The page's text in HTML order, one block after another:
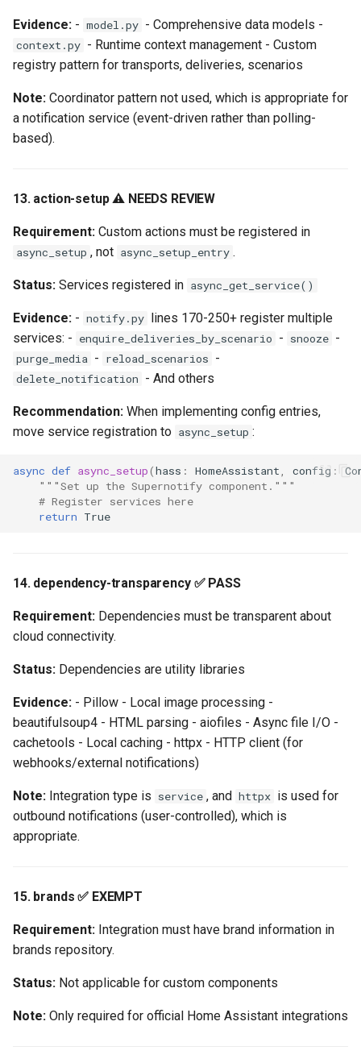
Evidence: - model.py - Comprehensive data models -
context.py - Runtime context management - Custom
registry pattern for transports, deliveries, scenarios
Note: Coordinator pattern not used, which is appropriate for
a notification service (event-driven rather than polling-
based).
13. action-setup ⚠️ NEEDS REVIEW
Requirement: Custom actions must be registered in
async_setup , not async_setup_entry .
Status: Services registered in async_get_service()
Evidence: - notify.py lines 170-250+ register multiple
services: - enquire_deliveries_by_scenario - snooze -
purge_media - reload_scenarios -
delete_notification - And others
Recommendation: When implementing config entries,
move service registration to async_setup :
async def async_setup(hass : HomeAssistant config :
"""Set up the Supernotify component."""
# Register services here
return True
14. dependency-transparency ✅ PASS
Requirement: Dependencies must be transparent about
cloud connectivity.
Status: Dependencies are utility libraries
Evidence: - Pillow - Local image processing -
beautifulsoup4 - HTML parsing - aiofiles - Async file I/O -
cachetools - Local caching - httpx - HTTP client (for
webhooks/external notifications)
Note: Integration type is service , and httpx is used for
outbound notifications (user-controlled), which is
appropriate.
15. brands ✅ EXEMPT
Requirement: Integration must have brand information in
brands repository.
Status: Not applicable for custom components
Note: Only required for official Home Assistant integrations